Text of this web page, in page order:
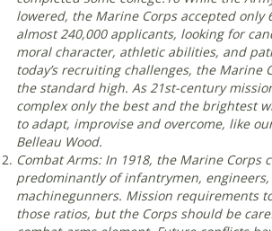
lowered, the Marine Corps accepted only
almost 240,000 applicants, looking for
moral character, athletic abilities, and
today’s recruiting challenges, the Marine
the standard high. As 21st-century
complex only the best and the brightest
to adapt, improvise and overcome, like
Belleau Wood.
Combat Arms: In 1918, the Marine Corps
predominantly of infantrymen,
machinegunners. Mission requirements
those ratios, but the Corps should be